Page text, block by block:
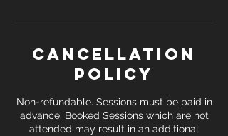
Cancellation
Policy
Non-refundable. Sessions must be paid in
advance. Booked Sessions which are not
attended may result in an additional